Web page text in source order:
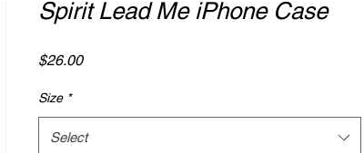
Spirit Lead Me iPhone Case
$26.00Price
Size *
Select